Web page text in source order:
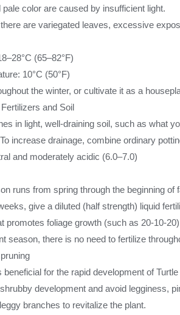
pale color are caused by insufficient light.
are variegated leaves, excessive
(65–82°F)
10°C (50°F)
the winter, or cultivate it as a
and Soil
in light, well-draining soil, such as what
increase drainage, combine ordinary
and moderately acidic (6.0–7.0)
runs from spring through the beginning of
give a diluted (half strength) liquid
promotes foliage growth (such as 20-10-
season, there is no need to fertilize
beneficial for the rapid development of Turtle
development and avoid legginess,
branches to revitalize the plant.